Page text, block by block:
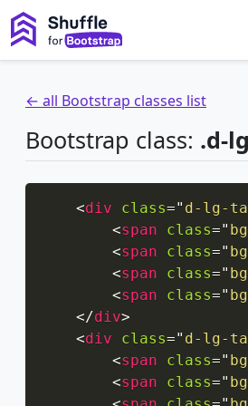
← all Bootstrap classes list
Bootstrap class: .d-
<div class=" d-lg-
<span class="
<span class="
<span class="
<span class="
</div>
<div class=" d-lg-
<span class="
<span class="